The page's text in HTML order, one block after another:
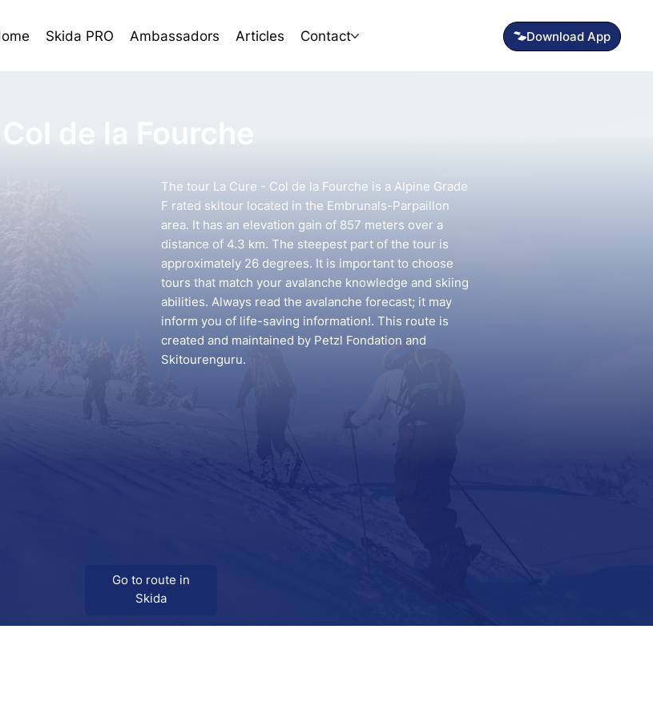
Skida PRO Ambassadors Articles Contact Download App
de la Fourche
Go to route in
Skida
The tour La Cure - Col de la Fourche is a Alpine Grade
F rated skitour located in the Embrunals-Parpaillon
area. It has an elevation gain of 857 meters over a
distance of 4.3 km. The steepest part of the tour is
approximately 26 degrees. It is important to choose
tours that match your avalanche knowledge and skiing
abilities. Always read the avalanche forecast; it may
inform you of life-saving information!. This route is
created and maintained by Petzl Fondation and
Skitourenguru.